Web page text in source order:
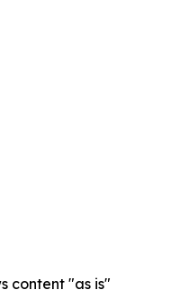
content "as is"